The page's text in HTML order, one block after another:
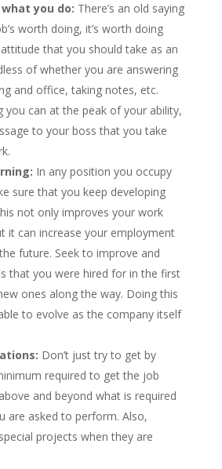
you do: There’s an old saying
worth doing, it’s worth doing
that you should take as an
of whether you are answering
and office, taking notes, etc.
you can at the peak of your ability,
to your boss that you take
In any position you occupy
sure that you keep developing
not only improves your work
it can increase your employment
future. Seek to improve and
that you were hired for in the first
ones along the way. Doing this
to evolve as the company itself
Don’t just try to get by
required to get the job
and beyond what is required
are asked to perform. Also,
projects when they are